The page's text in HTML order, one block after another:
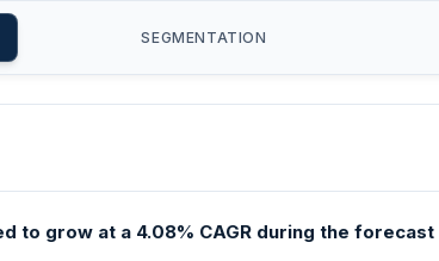
SEGMENTATION
grow at a 4.08% CAGR during the forecast